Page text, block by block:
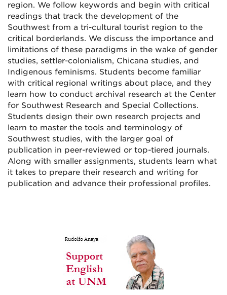
region. We follow keywords and begin with critical
readings that track the development of the
Southwest from a tri-cultural tourist region to the
critical borderlands. We discuss the importance and
limitations of these paradigms in the wake of gender
studies, settler-colonialism, Chicana studies, and
Indigenous feminisms. Students become familiar
with critical regional writings about place, and they
learn how to conduct archival research at the Center
for Southwest Research and Special Collections.
Students design their own research projects and
learn to master the tools and terminology of
Southwest studies, with the larger goal of
publication in peer-reviewed or top-tiered journals.
Along with smaller assignments, students learn what
it takes to prepare their research and writing for
publication and advance their professional profiles.